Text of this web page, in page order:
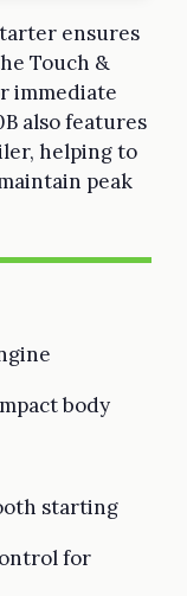
ensures
Touch &
immediate
also features
helping to
peak
body
starting
for